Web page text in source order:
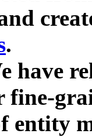
.
have
fine-
entity